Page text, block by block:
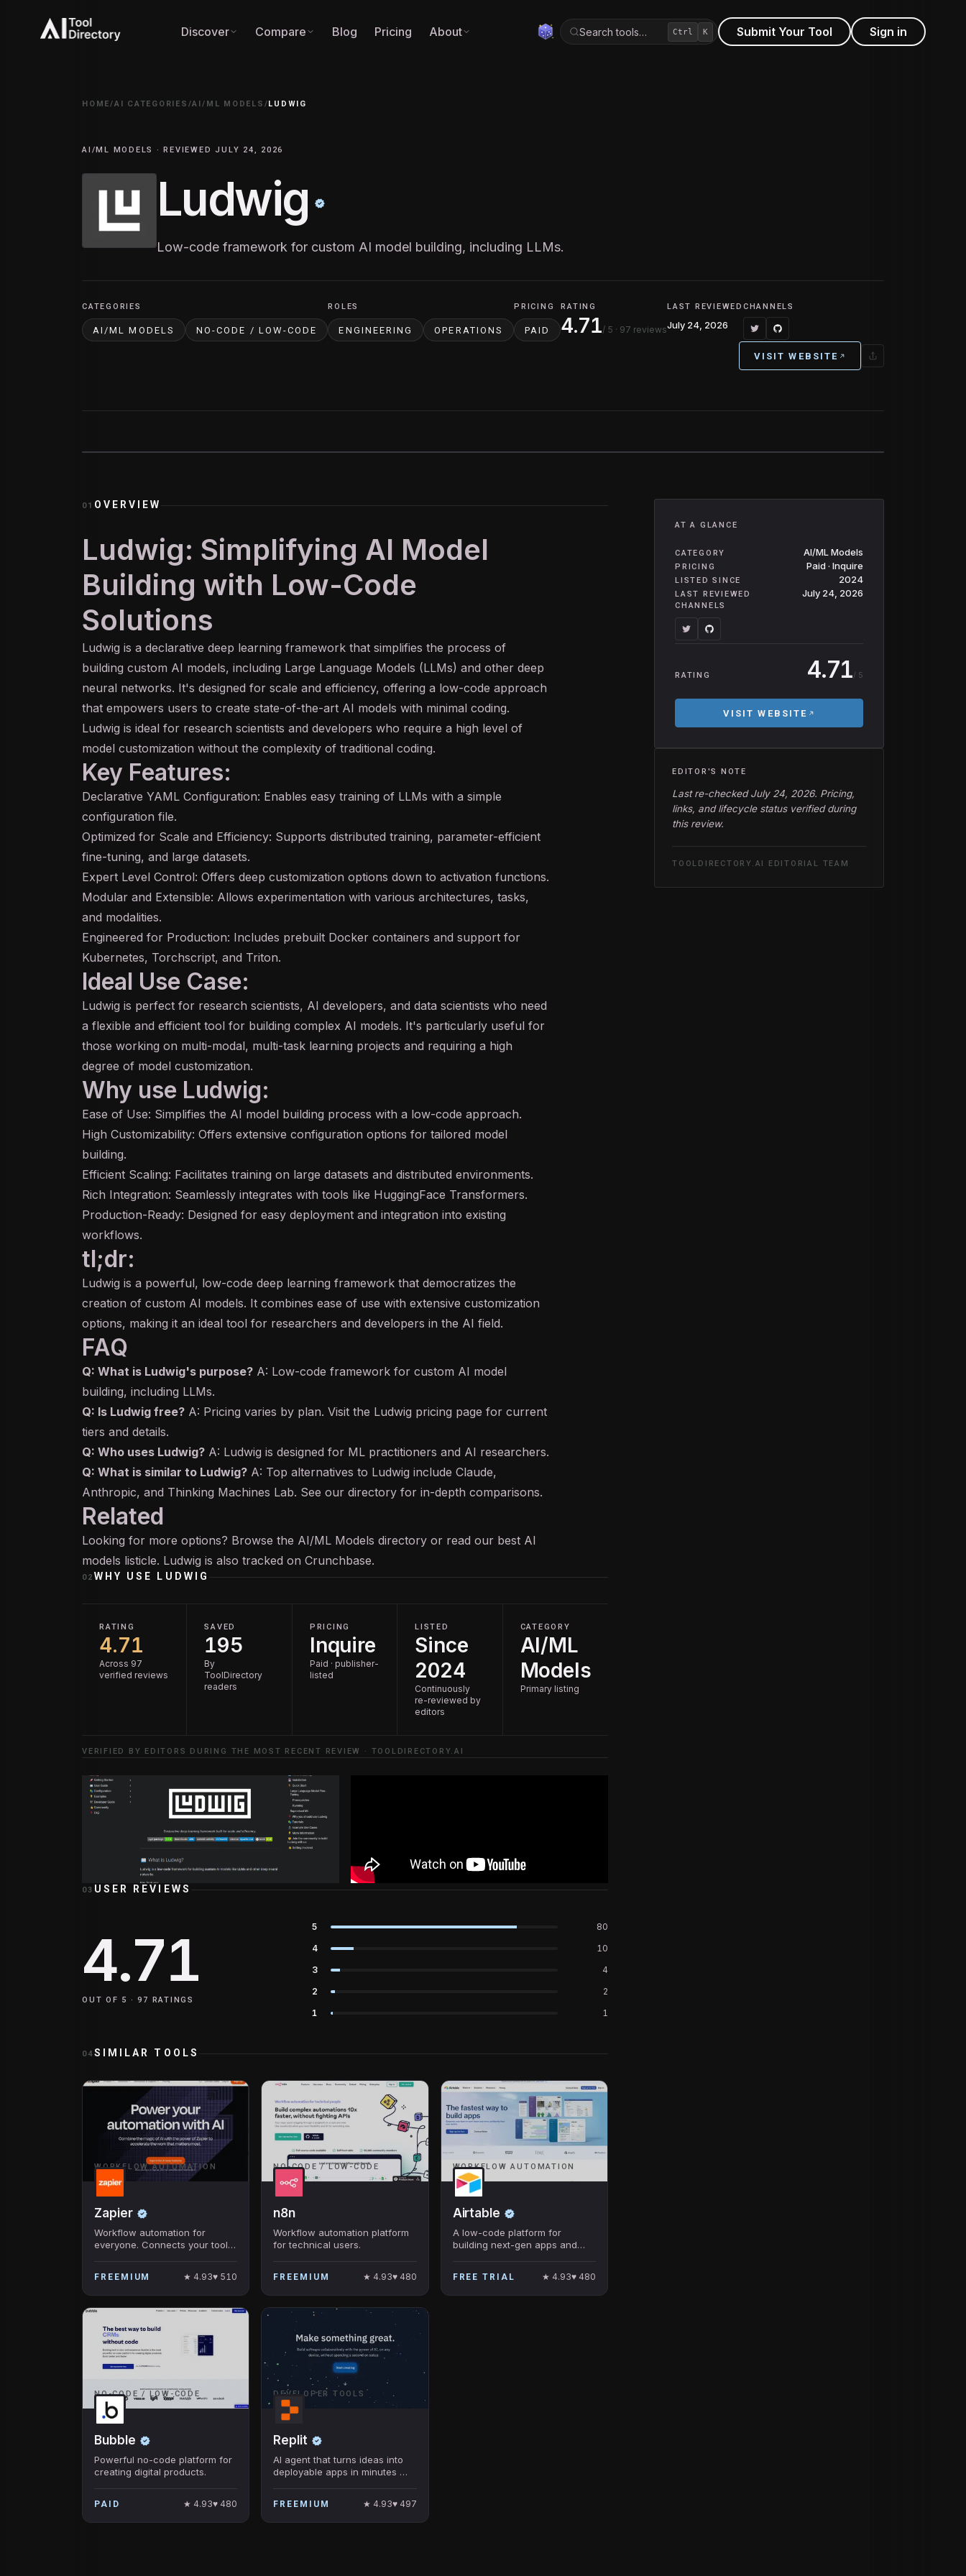
Discover Compare Blog Pricing About Search tools… Ctrl K Submit Your Tool Sign in
HOME/AI CATEGORIES /AI/ML MODELS /LUDWIG
AI/ML MODELS · REVIEWED JULY 24, 2026
Ludwig
Low-code framework for custom AI model building, including LLMs.
CATEGORIES
AI/ML MODELS NO-CODE / LOW-CODE
ROLES
ENGINEERING OPERATIONS
PRICING
PAID
RATING
4.71/ 5 · 97 reviews
LAST REVIEWED
July 24, 2026
CHANNELS
VISIT WEBSITE
01 OVERVIEW
Ludwig: Simplifying AI Model
Building with Low-Code
Solutions
Ludwig is a declarative deep learning framework that simplifies the process of
building custom AI models, including Large Language Models (LLMs) and other deep
neural networks. It's designed for scale and efficiency, offering a low-code approach
that empowers users to create state-of-the-art AI models with minimal coding.
Ludwig is ideal for research scientists and developers who require a high level of
model customization without the complexity of traditional coding.
Key Features:
Declarative YAML Configuration: Enables easy training of LLMs with a simple
configuration file.
Optimized for Scale and Efficiency: Supports distributed training, parameter-efficient
fine-tuning, and large datasets.
Expert Level Control: Offers deep customization options down to activation functions.
Modular and Extensible: Allows experimentation with various architectures, tasks,
and modalities.
Engineered for Production: Includes prebuilt Docker containers and support for
Kubernetes, Torchscript, and Triton.
Ideal Use Case:
Ludwig is perfect for research scientists, AI developers, and data scientists who need
a flexible and efficient tool for building complex AI models. It's particularly useful for
those working on multi-modal, multi-task learning projects and requiring a high
degree of model customization.
Why use Ludwig:
Ease of Use: Simplifies the AI model building process with a low-code approach.
High Customizability: Offers extensive configuration options for tailored model
building.
Efficient Scaling: Facilitates training on large datasets and distributed environments.
Rich Integration: Seamlessly integrates with tools like HuggingFace Transformers.
Production-Ready: Designed for easy deployment and integration into existing
workflows.
tl;dr:
Ludwig is a powerful, low-code deep learning framework that democratizes the
creation of custom AI models. It combines ease of use with extensive customization
options, making it an ideal tool for researchers and developers in the AI field.
FAQ
Q: What is Ludwig's purpose? A: Low-code framework for custom AI model
building, including LLMs.
Q: Is Ludwig free? A: Pricing varies by plan. Visit the Ludwig pricing page for current
tiers and details.
Q: Who uses Ludwig? A: Ludwig is designed for ML practitioners and AI researchers.
Q: What is similar to Ludwig? A: Top alternatives to Ludwig include Claude,
Anthropic, and Thinking Machines Lab. See our directory for in-depth comparisons.
Related
Looking for more options? Browse the AI/ML Models directory or read our best AI
models listicle. Ludwig is also tracked on Crunchbase.
02 WHY USE LUDWIG
RATING
4.71
Across 97
verified reviews
SAVED
195
By
ToolDirectory
readers
PRICING
Inquire
Paid · publisher-
listed
LISTED
Since
2024
Continuously
re-reviewed by
editors
CATEGORY
AI/ML
Models
Primary listing
VERIFIED BY EDITORS DURING THE MOST RECENT REVIEW · TOOLDIRECTORY.AI
03 USER REVIEWS
4.71
OUT OF 5 ·97 RATINGS
5
80
4
10
3
4
2
2
1
1
04SIMILAR TOOLS
WORKFLOW AUTOMATION
Zapier
Workflow automation for
everyone. Connects your tools
FREEMIUM ★ 4.93♥ 510
NO-CODE / LOW-CODE
n8n
Workflow automation platform
for technical users.
FREEMIUM ★ 4.93♥ 480
WORKFLOW AUTOMATION
Airtable
A low-code platform for
building next-gen apps and
FREE TRIAL ★ 4.93♥ 480
NO-CODE / LOW-CODE
Bubble
Powerful no-code platform for
creating digital products.
PAID ★ 4.93♥ 480
DEVELOPER TOOLS
Replit
AI agent that turns ideas into
deployable apps in minutes —
FREEMIUM ★ 4.93♥ 497
AT A GLANCE
CATEGORY AI/ML Models
PRICING Paid · Inquire
LISTED SINCE 2024
LAST REVIEWED July 24, 2026
CHANNELS
RATING 4.71/ 5
VISIT WEBSITE
EDITOR'S NOTE
Last re-checked July 24, 2026. Pricing,
links, and lifecycle status verified during
this review.
TOOLDIRECTORY.AI EDITORIAL TEAM